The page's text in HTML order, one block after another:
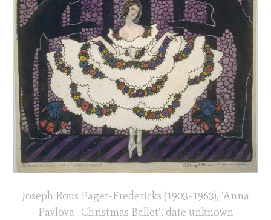
Joseph Rous Paget-Fredericks (1903-1963), ‘Anna
Pavlova- Christmas Ballet’, date unknown